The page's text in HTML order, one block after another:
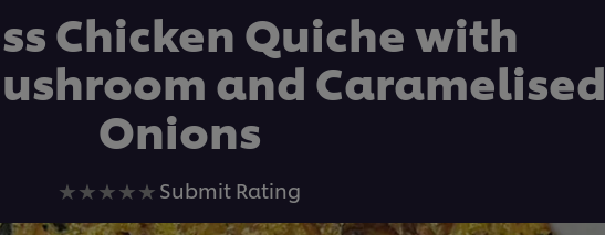
Chicken Quiche with
and Caramelised
Onions
No
ratings
Submit Rating